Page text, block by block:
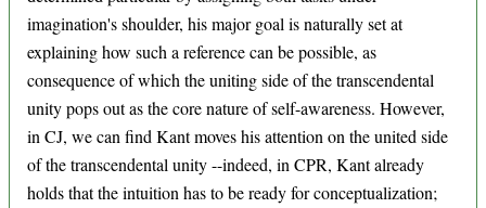
imagination's shoulder, his major goal is naturally set at
explaining how such a reference can be possible, as
consequence of which the uniting side of the transcendental
unity pops out as the core nature of self-awareness. However,
in CJ, we can find Kant moves his attention on the united side
of the transcendental unity --indeed, in CPR, Kant already
holds that the intuition has to be ready for conceptualization;